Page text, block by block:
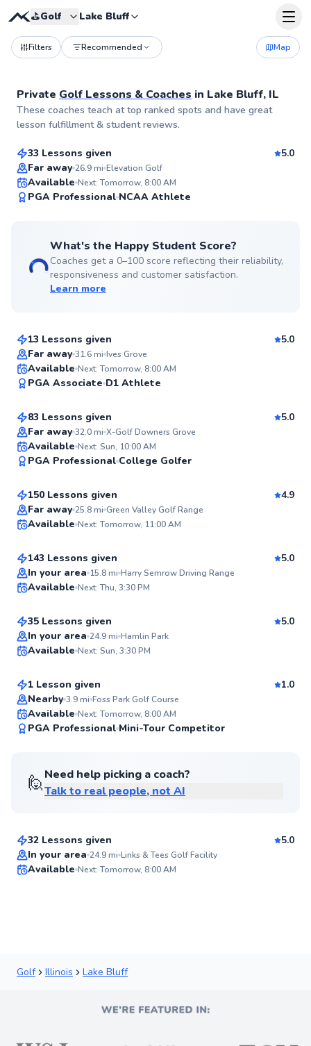
⛳️Golf Lake Bluff
Filters Recommended Map
Private Golf Lessons & Coaches in Lake Bluff, IL
These coaches teach at top ranked spots and have great
lesson fulfillment & student reviews.
Top Rated
Jack
From $165per lesson
33 Lessons given
5.0
Far away 26.9mi Elevation Golf
Available Next: Tomorrow, 8:00 AM
PGA Professional NCAA Athlete
What's the Happy Student Score?
Coaches get a 0–100 score reflecting their reliability,
responsiveness and customer satisfaction.
Learn more
Top Rated
Roger
13 Lessons given
5.0
Far away 31.6mi Ives Grove
Available Next: Tomorrow, 8:00 AM
PGA Associate D1 Athlete
Top Rated
Thomas
From$140per lesson
83 Lessons given
5.0
Far away 32.0mi X-Golf Downers Grove
Available Next: Sun, 10:00 AM
PGA Professional College Golfer
Top Rated
Mark
From$110per lesson
150 Lessons given
4.9
Far away 25.8mi Green Valley Golf Range
Available Next: Tomorrow, 11:00 AM
Ryan
From$135per lesson
143 Lessons given
5.0
In your area 15.8mi Harry Semrow Driving Range
Available Next: Thu, 3:30 PM
Quinn
From$115per lesson
35 Lessons given
5.0
In your area 24.9mi Hamlin Park
Available Next: Sun, 3:30 PM
Gabe
From$115per lesson
1 Lesson given
1.0
Nearby 3.9mi Foss Park Golf Course
Available Next: Tomorrow, 8:00 AM
PGA Professional Mini-Tour Competitor
🙋Need help picking a coach?
Talk to real people, not AI
Stu
32 Lessons given
5.0
In your area 24.9mi Links & Tees Golf Facility
Available Next: Tomorrow, 8:00 AM
Golf Illinois Lake Bluff